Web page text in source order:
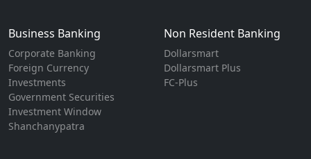
Business Banking
Corporate Banking
Foreign Currency
Investments
Government Securities
Investment Window
Shanchanypatra
Non Resident Banking
Dollarsmart
Dollarsmart Plus
FC-Plus